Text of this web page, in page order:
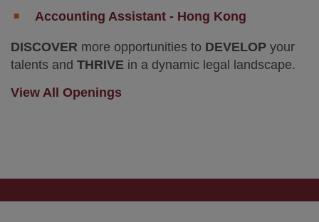
Accounting Assistant - Hong Kong
DISCOVER more opportunities to DEVELOP your
talents and THRIVE in a dynamic legal landscape.
View All Openings